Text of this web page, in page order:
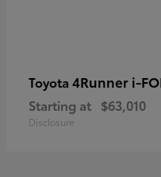
Toyota 4Runner i-
Starting at $63,010
Disclosure